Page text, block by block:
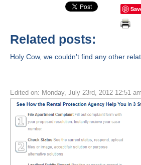
Related posts:
Holy Cow, we couldn't find any other
Edited on: Monday, July 23rd, 2012 12:51 am